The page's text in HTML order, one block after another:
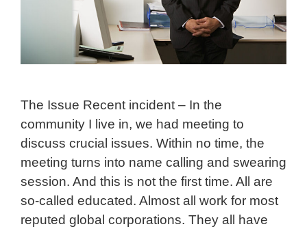
The Issue Recent incident – In the
community I live in, we had meeting to
discuss crucial issues. Within no time, the
meeting turns into name calling and swearing
session. And this is not the first time. All are
so-called educated. Almost all work for most
reputed global corporations. They all have